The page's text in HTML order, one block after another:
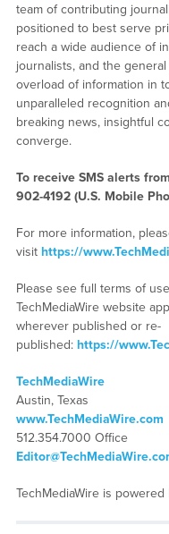
team of contributing
positioned to best serve
reach a wide audience of
journalists, and the
overload of information in
unparalleled recognition
breaking news, insightful
converge.
To receive SMS alerts
902-4192 (U.S. Mobile
For more information,
visit https://
Please see full terms of
TechMediaWire website
wherever published or re-
published: https://
TechMediaWire
Austin, Texas
www.TechMediaWire.com
512.354.7000 Office
TechMediaWire is powered